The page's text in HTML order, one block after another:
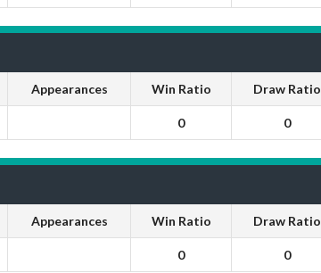
Appearances Win Ratio Draw Ratio
0 0
Appearances Win Ratio Draw Ratio
0 0